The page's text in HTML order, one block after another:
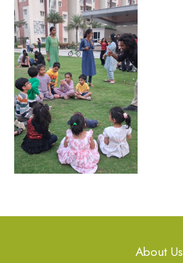
About Us